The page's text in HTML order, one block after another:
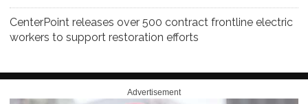
CenterPoint releases over 500 contract frontline electric
workers to support restoration efforts
Advertisement